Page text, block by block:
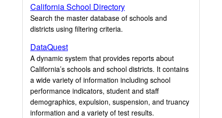
California School Directory
Search the master database of schools and
districts using filtering criteria.
DataQuest
A dynamic system that provides reports about
California’s schools and school districts. It contains
a wide variety of information including school
performance indicators, student and staff
demographics, expulsion, suspension, and truancy
information and a variety of test results.